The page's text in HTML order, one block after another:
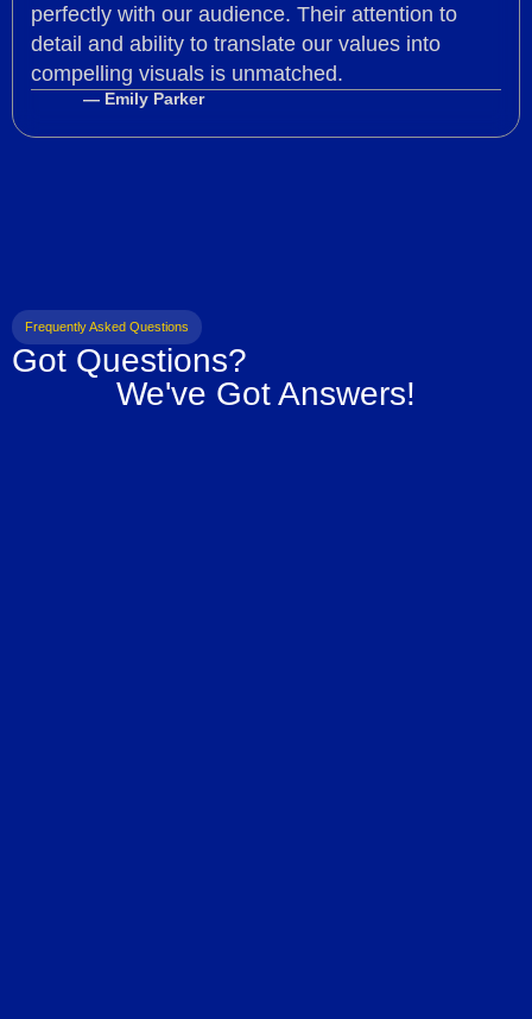
perfectly with our audience. Their attention to
detail and ability to translate our values into
compelling visuals is unmatched.
— Emily Parker
Frequently Asked Questions
Got Questions?
We've Got Answers!